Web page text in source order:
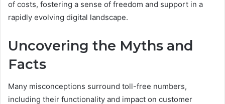
of costs, fostering a sense of freedom and support in a
rapidly evolving digital landscape.
Uncovering the Myths and
Facts
Many misconceptions surround toll-free numbers,
including their functionality and impact on customer